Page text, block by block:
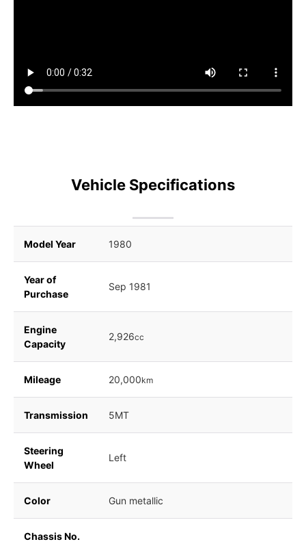
Vehicle Specifications
Model Year 1980
Year of
Purchase
Sep 1981
Engine
Capacity
2,926cc
Mileage 20,000km
Transmission 5MT
Steering
Wheel
Left
Color Gun metallic
Chassis No.